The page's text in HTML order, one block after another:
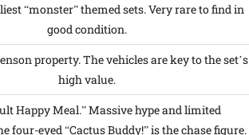
“monster” themed sets. Very rare to find in
good condition.
property. The vehicles are key to the set’s
high value.
Happy Meal.” Massive hype and limited
four-eyed “Cactus Buddy!” is the chase figure.